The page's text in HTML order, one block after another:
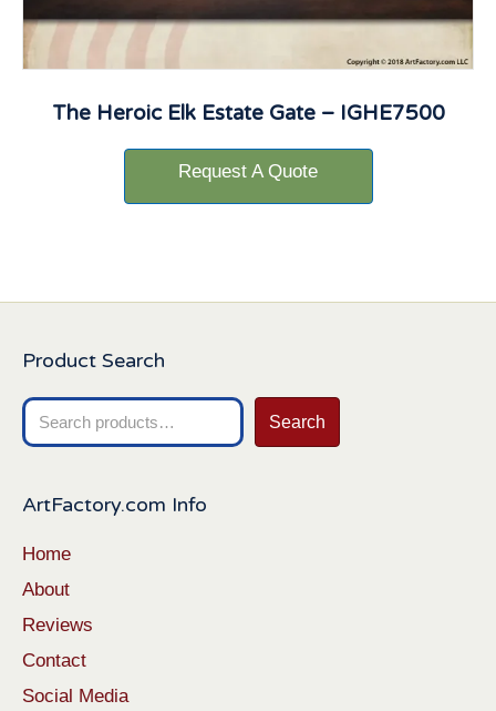
The Heroic Elk Estate Gate – IGHE7500
Request A Quote
Product Search
Search
for:
Search
ArtFactory.com Info
Home
About
Reviews
Contact
Social Media